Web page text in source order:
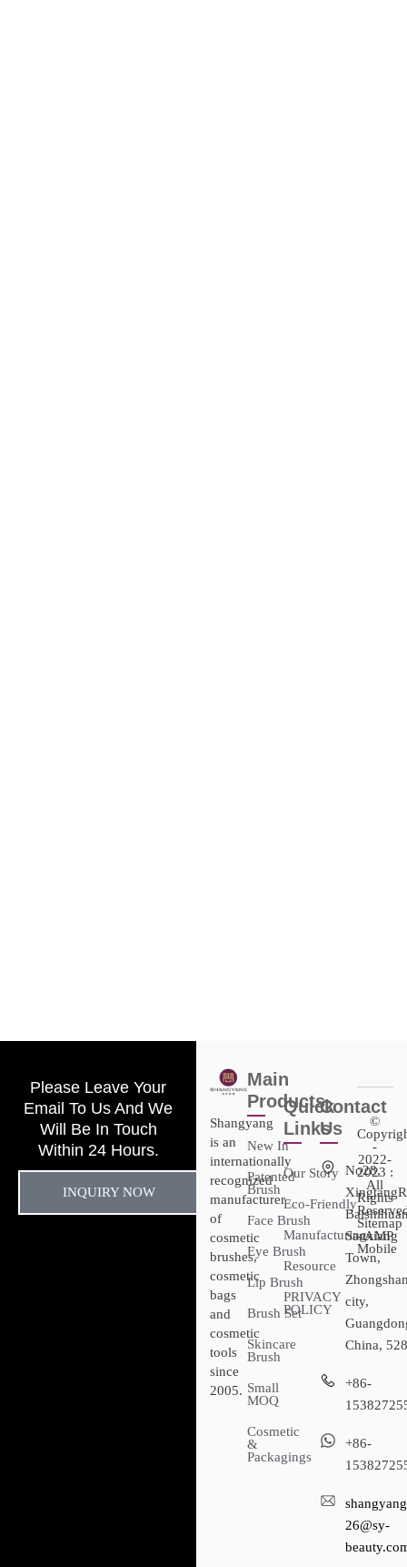
Please Leave Your
Email To Us And We
Will Be In Touch
Within 24 Hours.
INQUIRY NOW
Shangyang
is an
internationally
recognized
manufacturer
of
cosmetic
brushes,
cosmetic
bags
and
cosmetic
tools
since
2005.
Main
Products
New In
Patented
Brush
Face Brush
Eye Brush
Lip Brush
Brush Set
Skincare
Brush
Small
MOQ
Cosmetic
&
Packagings
Quick
Links
Our Story
Eco-Friendly
Manufacturing
Resource
PRIVACY
POLICY
Contact
Us
No28,
Sanxiang
Town,
city,
China,
+86-
+86-
26@sy-
©
-
2022-
2023 :
All
Rights
Sitemap​
- AMP
Mobile